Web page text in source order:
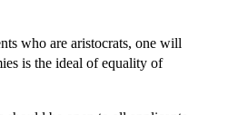
who are aristocrats, one will
is the ideal of equality of